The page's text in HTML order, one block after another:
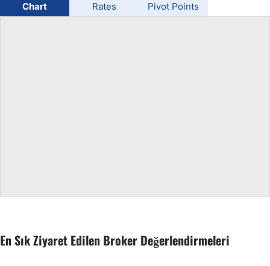
Chart Rates Pivot Points
En Sık Ziyaret Edilen Broker Değerlendirmeleri